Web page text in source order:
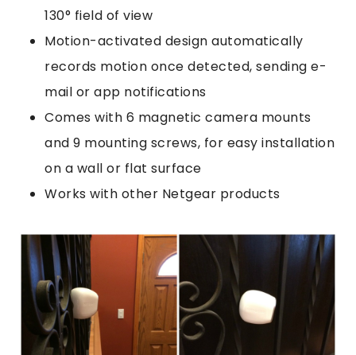
130° field of view
Motion-activated design automatically
records motion once detected, sending e-
mail or app notifications
Comes with 6 magnetic camera mounts
and 9 mounting screws, for easy installation
on a wall or flat surface
Works with other Netgear products